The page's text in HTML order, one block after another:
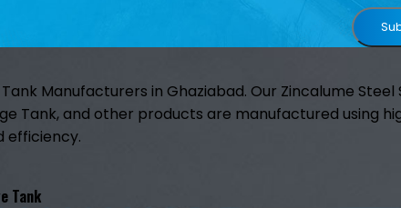
Manufacturers in Ghaziabad. Our Zincalume
Tank, and other products are manufactured using
efficiency.
Tank